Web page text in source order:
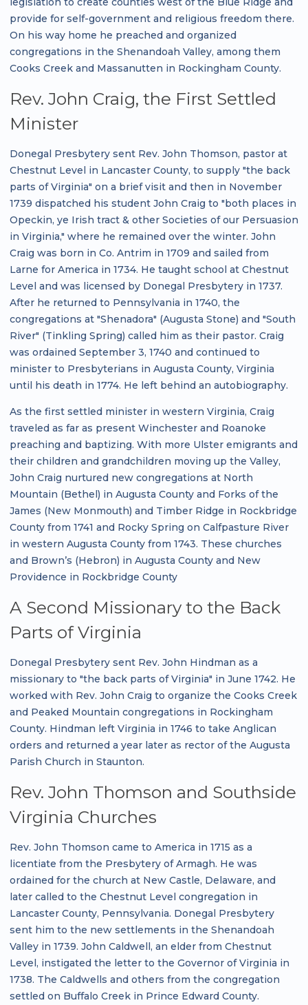
provide for self-government and religious freedom there.
On his way home he preached and organized
congregations in the Shenandoah Valley, among them
Cooks Creek and Massanutten in Rockingham County.
Rev. John Craig, the First Settled
Minister
Donegal Presbytery sent Rev. John Thomson, pastor at
Chestnut Level in Lancaster County, to supply "the back
parts of Virginia" on a brief visit and then in November
1739 dispatched his student John Craig to "both places in
Opeckin, ye Irish tract & other Societies of our Persuasion
in Virginia," where he remained over the winter. John
Craig was born in Co. Antrim in 1709 and sailed from
Larne for America in 1734. He taught school at Chestnut
Level and was licensed by Donegal Presbytery in 1737.
After he returned to Pennsylvania in 1740, the
congregations at "Shenadora" (Augusta Stone) and "South
River" (Tinkling Spring) called him as their pastor. Craig
was ordained September 3, 1740 and continued to
minister to Presbyterians in Augusta County, Virginia
until his death in 1774. He left behind an autobiography.
As the first settled minister in western Virginia, Craig
traveled as far as present Winchester and Roanoke
preaching and baptizing. With more Ulster emigrants and
their children and grandchildren moving up the Valley,
John Craig nurtured new congregations at North
Mountain (Bethel) in Augusta County and Forks of the
James (New Monmouth) and Timber Ridge in Rockbridge
County from 1741 and Rocky Spring on Calfpasture River
in western Augusta County from 1743. These churches
and Brown’s (Hebron) in Augusta County and New
Providence in Rockbridge County
A Second Missionary to the Back
Parts of Virginia
Donegal Presbytery sent Rev. John Hindman as a
missionary to "the back parts of Virginia" in June 1742. He
worked with Rev. John Craig to organize the Cooks Creek
and Peaked Mountain congregations in Rockingham
County. Hindman left Virginia in 1746 to take Anglican
orders and returned a year later as rector of the Augusta
Parish Church in Staunton.
Rev. John Thomson and Southside
Virginia Churches
Rev. John Thomson came to America in 1715 as a
licentiate from the Presbytery of Armagh. He was
ordained for the church at New Castle, Delaware, and
later called to the Chestnut Level congregation in
Lancaster County, Pennsylvania. Donegal Presbytery
sent him to the new settlements in the Shenandoah
Valley in 1739. John Caldwell, an elder from Chestnut
Level, instigated the letter to the Governor of Virginia in
1738. The Caldwells and others from the congregation
settled on Buffalo Creek in Prince Edward County.